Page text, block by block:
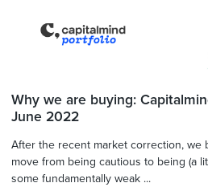
Why we are buying:
June 2022
After the recent market correction, we
move from being cautious to being (a
some fundamentally weak ...